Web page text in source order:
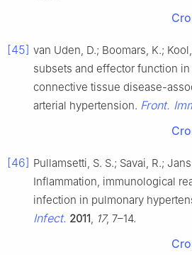
[45] van Uden, D.; Boomars, K.;
subsets and effector function
connective tissue disease-
arterial hypertension. Front.
[46] Pullamsetti, S. S.; Savai, R.;
Inflammation, immunological
infection in pulmonary
Infect. 2011 17, 7–14.